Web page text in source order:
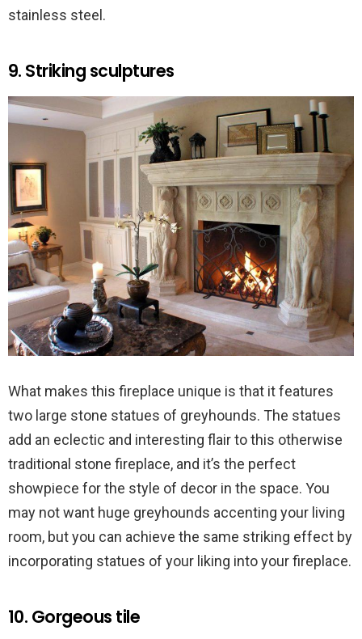
stainless steel.
9. Striking sculptures
What makes this fireplace unique is that it features
two large stone statues of greyhounds. The statues
add an eclectic and interesting flair to this otherwise
traditional stone fireplace, and it’s the perfect
showpiece for the style of decor in the space. You
may not want huge greyhounds accenting your living
room, but you can achieve the same striking effect by
incorporating statues of your liking into your fireplace.
10. Gorgeous tile